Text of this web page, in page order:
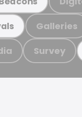
Galleries
Survey